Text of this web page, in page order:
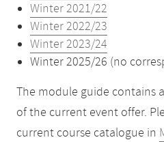
Winter 2021/22
Winter 2022/23
Winter 2023/24
Winter 2025/26 (no
The module guide contains
of the current event offer.
current course catalogue in